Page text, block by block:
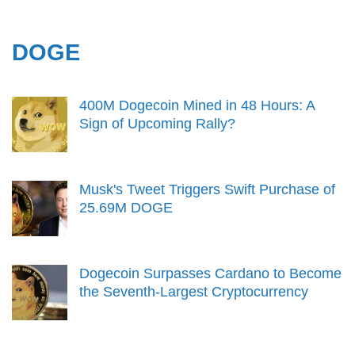
DOGE
400M Dogecoin Mined in 48 Hours: A
Sign of Upcoming Rally?
Musk's Tweet Triggers Swift Purchase of
25.69M DOGE
Dogecoin Surpasses Cardano to Become
the Seventh-Largest Cryptocurrency